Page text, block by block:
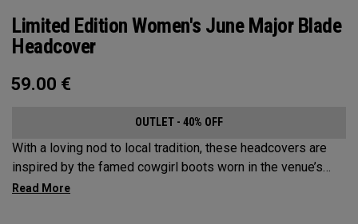
Limited Edition Women's June Major Blade
Headcover
59.00 €
OUTLET - 40% OFF
With a loving nod to local tradition, these headcovers are
inspired by the famed cowgirl boots worn in the venue’s
home state, Texas.